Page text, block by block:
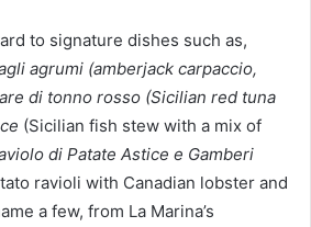
to signature dishes such as,
agrumi (amberjack carpaccio,
di tonno rosso (Sicilian red tuna
(Sicilian fish stew with a mix of
di Patate Astice e Gamberi
ravioli with Canadian lobster and
a few, from La Marina’s